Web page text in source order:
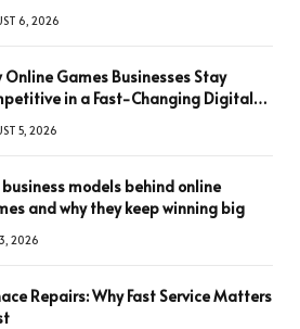
6, 2026
Online Games Businesses Stay
in a Fast-Changing Digital
5, 2026
business models behind online
and why they keep winning big
3, 2026
Repairs: Why Fast Service Matters